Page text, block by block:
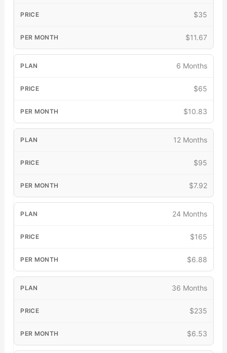
$35
$11.67
6 Months
$65
$10.83
12 Months
$95
$7.92
24 Months
$165
$6.88
36 Months
$235
$6.53